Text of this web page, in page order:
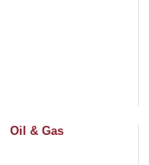
Oil & Gas